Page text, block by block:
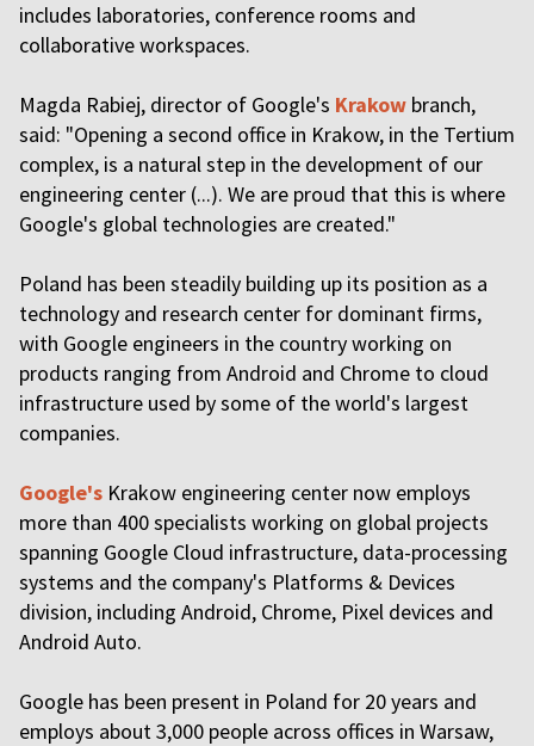
includes laboratories, conference rooms and
collaborative workspaces.
Magda Rabiej, director of Google's Krakow branch,
said: "Opening a second office in Krakow, in the Tertium
complex, is a natural step in the development of our
engineering center (...). We are proud that this is where
Google's global technologies are created."
Poland has been steadily building up its position as a
technology and research center for dominant firms,
with Google engineers in the country working on
products ranging from Android and Chrome to cloud
infrastructure used by some of the world's largest
companies.
Google's Krakow engineering center now employs
more than 400 specialists working on global projects
spanning Google Cloud infrastructure, data-processing
systems and the company's Platforms & Devices
division, including Android, Chrome, Pixel devices and
Android Auto.
Google has been present in Poland for 20 years and
employs about 3,000 people across offices in Warsaw,